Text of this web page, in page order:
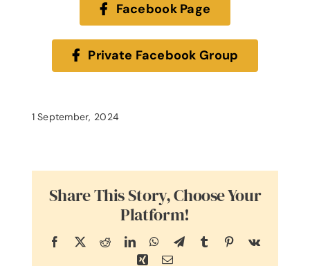
Facebook Page
Private Facebook Group
1 September, 2024
Share This Story, Choose Your
Platform!
Facebook
X RedditLinkedInWhatsApp
TelegramTumblr Pinterest
Vk
XingEmail